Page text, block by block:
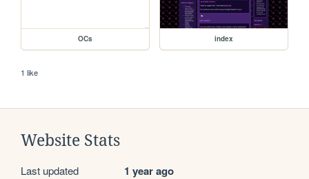
OCs index
1 like
Website Stats
Last updated 1 year ago